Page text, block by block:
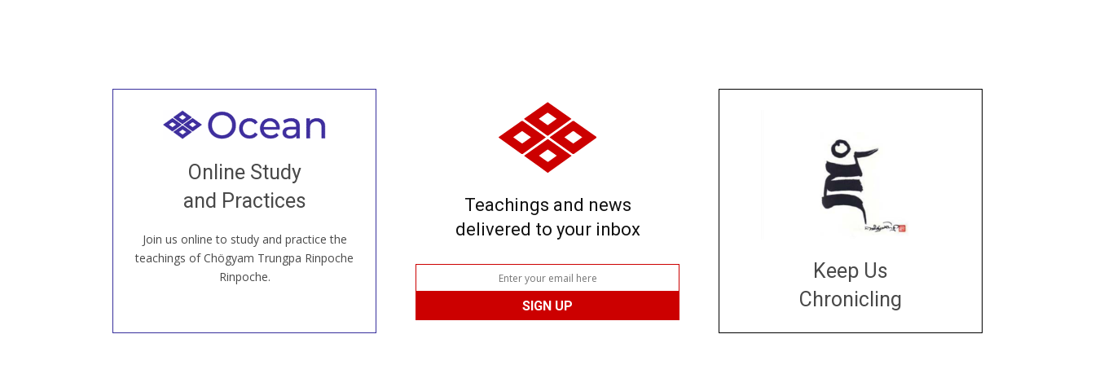
Online Study
and Practices
Join us online to study and practice the
teachings of Chögyam Trungpa Rinpoche
Rinpoche.
Welcome to all
our Open House, practice with new and
old sangha members around the world...
JOIN US ONLINE
Teachings and news
delivered to your inbox
Keep Us
Chronicling